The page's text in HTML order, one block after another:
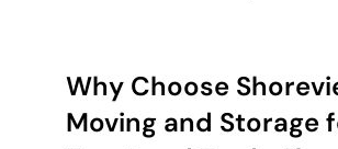
Why Choose
Moving and Storage